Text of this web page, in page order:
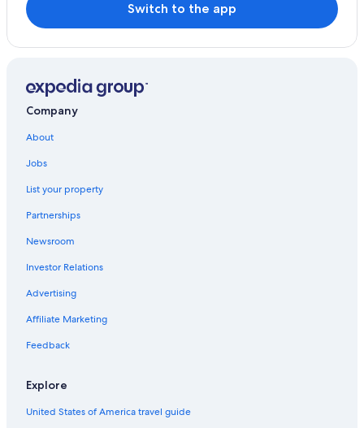
Switch to the app
Company
About
Jobs
List your property
Partnerships
Newsroom
Investor Relations
Advertising
Affiliate Marketing
Feedback
Explore
United States of America travel guide